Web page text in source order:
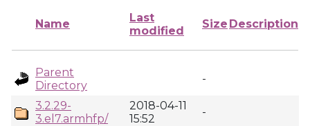
Name
Last
modified
Size Description
Parent
Directory
-
3.2.29-
3.el7.armhfp/
2018-04-11
15:52
-